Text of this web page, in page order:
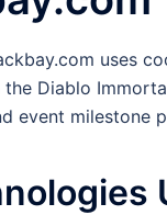
uses
Diablo
event milestone